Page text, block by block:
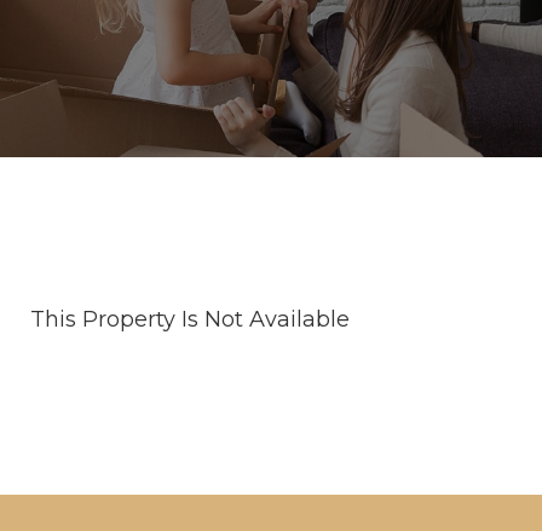
This Property Is Not Available